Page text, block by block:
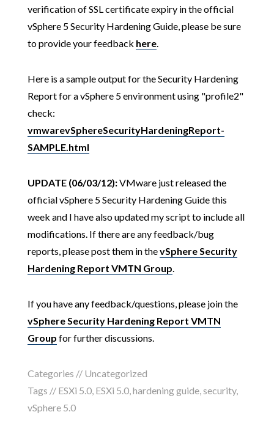
verification of SSL certificate expiry in the official
vSphere 5 Security Hardening Guide, please be sure
to provide your feedback here.
Here is a sample output for the Security Hardening
Report for a vSphere 5 environment using "profile2"
check:
vmwarevSphereSecurityHardeningReport-
SAMPLE.html
UPDATE (06/03/12):VMware just released the
official vSphere 5 Security Hardening Guide this
week and I have also updated my script to include all
modifications. If there are any feedback/bug
reports, please post them in thevSphere Security
Hardening Report VMTN Group.
If you have any feedback/questions, please join the
vSphere Security Hardening Report VMTN
Group for further discussions.
Categories // Uncategorized
Tags // ESXi 5.0, ESXi 5.0,hardening guide,security,
vSphere 5.0